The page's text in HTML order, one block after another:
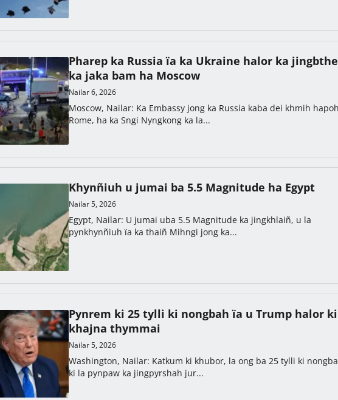
Pharep ka Russia ïa ka Ukraine halor ka
ka jaka bam ha Moscow
Nailar 6, 2026
Moscow, Nailar: Ka Embassy jong ka Russia kaba dei khmih
Rome, ha ka Sngi Nyngkong ka la...
Khynñiuh u jumai ba 5.5 Magnitude ha Egypt
Nailar 5, 2026
Egypt, Nailar: U jumai uba 5.5 Magnitude ka jingkhlaiñ, u la
pynkhynñiuh ïa ka thaiñ Mihngi jong ka...
Pynrem ki 25 tylli ki nongbah ïa u Trump halor ki
khajna thymmai
Nailar 5, 2026
Washington, Nailar: Katkum ki khubor, la ong ba 25 tylli ki
ki la pynpaw ka jingpyrshah jur...